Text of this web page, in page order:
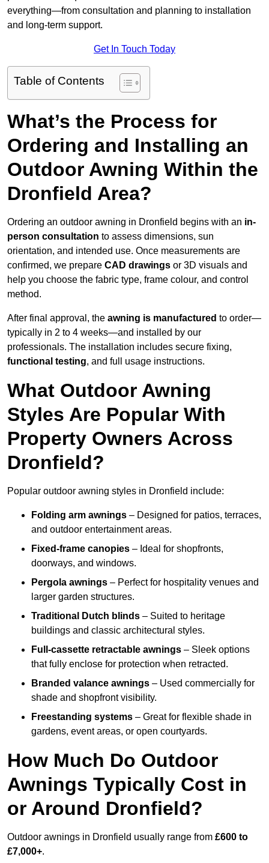
everything—from consultation and planning to installation
and long-term support.
Get In Touch Today
Table of Contents
What’s the Process for
Ordering and Installing an
Outdoor Awning Within the
Dronfield Area?
Ordering an outdoor awning in Dronfield begins with an in-
person consultation to assess dimensions, sun
orientation, and intended use. Once measurements are
confirmed, we prepare CAD drawings or 3D visuals and
help you choose the fabric type, frame colour, and control
method.
After final approval, the awning is manufactured to order—
typically in 2 to 4 weeks—and installed by our
professionals. The installation includes secure fixing,
functional testing, and full usage instructions.
What Outdoor Awning
Styles Are Popular With
Property Owners Across
Dronfield?
Popular outdoor awning styles in Dronfield include:
Folding arm awnings – Designed for patios, terraces,
and outdoor entertainment areas.
Fixed-frame canopies – Ideal for shopfronts,
doorways, and windows.
Pergola awnings – Perfect for hospitality venues and
larger garden structures.
Traditional Dutch blinds – Suited to heritage
buildings and classic architectural styles.
Full-cassette retractable awnings – Sleek options
that fully enclose for protection when retracted.
Branded valance awnings – Used commercially for
shade and shopfront visibility.
Freestanding systems – Great for flexible shade in
gardens, event areas, or open courtyards.
How Much Do Outdoor
Awnings Typically Cost in
or Around Dronfield?
Outdoor awnings in Dronfield usually range from £600 to
£7,000+.